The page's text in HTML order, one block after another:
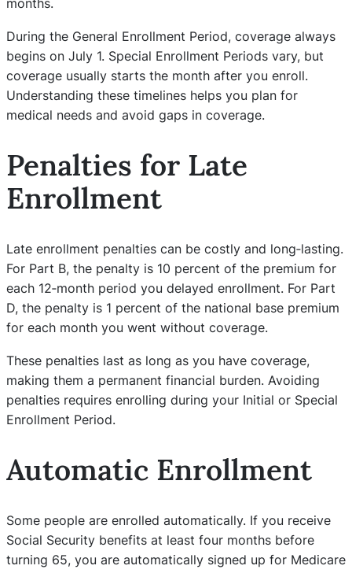
months.
During the General Enrollment Period, coverage always
begins on July 1. Special Enrollment Periods vary, but
coverage usually starts the month after you enroll.
Understanding these timelines helps you plan for
medical needs and avoid gaps in coverage.
Penalties for Late
Enrollment
Late enrollment penalties can be costly and long‑lasting.
For Part B, the penalty is 10 percent of the premium for
each 12‑month period you delayed enrollment. For Part
D, the penalty is 1 percent of the national base premium
for each month you went without coverage.
These penalties last as long as you have coverage,
making them a permanent financial burden. Avoiding
penalties requires enrolling during your Initial or Special
Enrollment Period.
Automatic Enrollment
Some people are enrolled automatically. If you receive
Social Security benefits at least four months before
turning 65, you are automatically signed up for Medicare